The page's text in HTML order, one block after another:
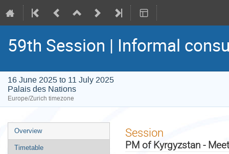
59th Session | Informal
16 June 2025 to 11 July 2025
Palais des Nations
Europe/Zurich timezone
Event
menu
Overview
Timetable
Session
PM of Kyrgyzstan -